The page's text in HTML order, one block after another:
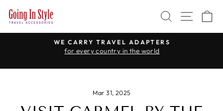
SEARCH
SITE
Pause
WE CARRY TRAVEL ADAPTERS
for every country in the world
Mar 31, 2025